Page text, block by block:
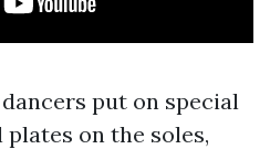
put on special
on the soles,